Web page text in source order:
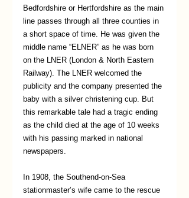
Bedfordshire or Hertfordshire as the main
line passes through all three counties in
a short space of time. He was given the
middle name “ELNER” as he was born
on the LNER (London & North Eastern
Railway). The LNER welcomed the
publicity and the company presented the
baby with a silver christening cup. But
this remarkable tale had a tragic ending
as the child died at the age of 10 weeks
with his passing marked in national
newspapers.
In 1908, the Southend-on-Sea
stationmaster’s wife came to the rescue